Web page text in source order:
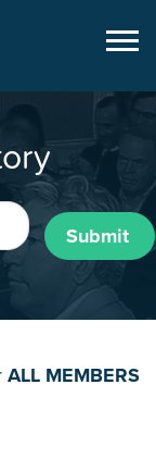
Submit
ALL MEMBERS